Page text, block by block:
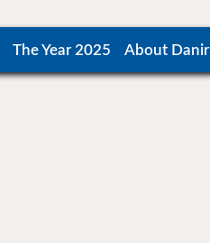
The Year 2025 About Danir